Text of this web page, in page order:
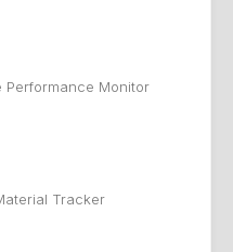
Performance Monitor
Tracker